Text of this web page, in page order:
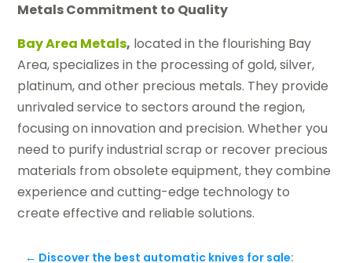
Metals Commitment to Quality
Bay Area Metals, located in the flourishing Bay
Area, specializes in the processing of gold, silver,
platinum, and other precious metals. They provide
unrivaled service to sectors around the region,
focusing on innovation and precision. Whether you
need to purify industrial scrap or recover precious
materials from obsolete equipment, they combine
experience and cutting-edge technology to
create effective and reliable solutions.
← Discover the best automatic knives for sale: